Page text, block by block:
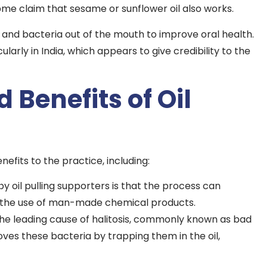
claim that sesame or sunflower oil also works.
bacteria out of the mouth to improve oral health.
in India, which appears to give credibility to the
Benefits of Oil
to the practice, including:
oil pulling supporters is that the process can
use of man-made chemical products.
leading cause of halitosis, commonly known as bad
these bacteria by trapping them in the oil,